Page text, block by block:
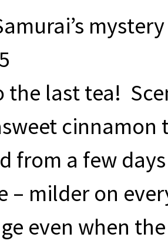
the last tea!
from a few
– milder on
even when